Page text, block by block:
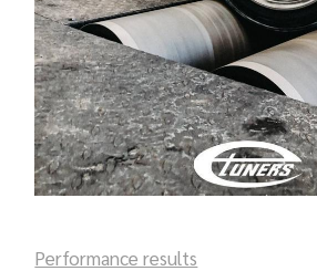
Performance results